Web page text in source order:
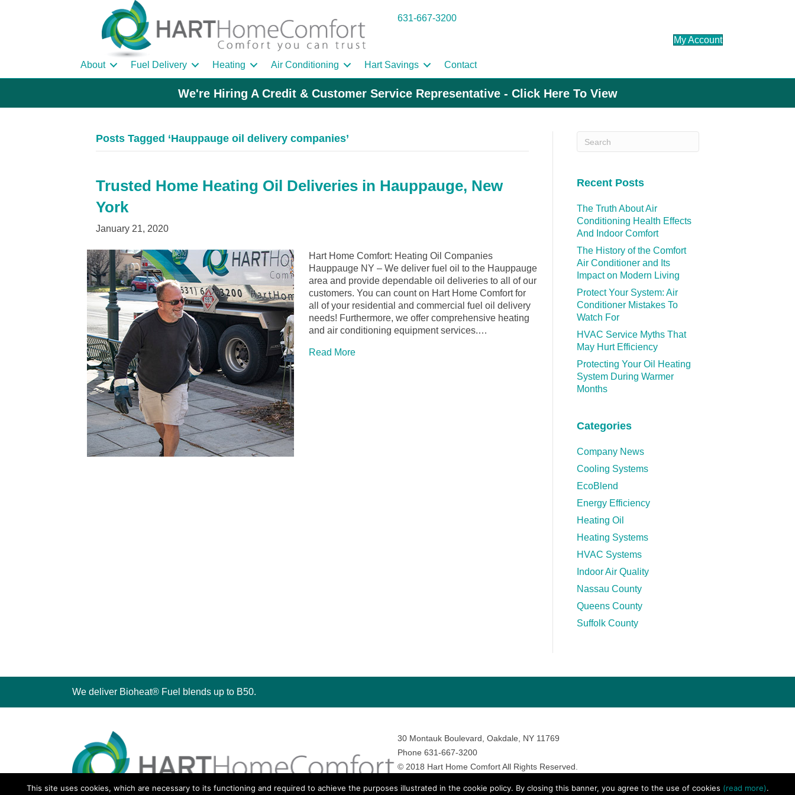
631-667-3200
My Account
About Fuel Delivery Heating Air Conditioning Hart Savings Contact
We're Hiring A Credit & Customer Service Representative - Click Here To View
Posts Tagged ‘Hauppauge oil delivery companies’
Trusted Home Heating Oil Deliveries in Hauppauge, New
York
January 21, 2020
Hart Home Comfort: Heating Oil Companies
Hauppauge NY – We deliver fuel oil to the Hauppauge
area and provide dependable oil deliveries to all of our
customers. You can count on Hart Home Comfort for
all of your residential and commercial fuel oil delivery
needs! Furthermore, we offer comprehensive heating
and air conditioning equipment services.…
Read More
Recent Posts
The Truth About Air
Conditioning Health Effects
And Indoor Comfort
The History of the Comfort
Air Conditioner and Its
Impact on Modern Living
Protect Your System: Air
Conditioner Mistakes To
Watch For
HVAC Service Myths That
May Hurt Efficiency
Protecting Your Oil Heating
System During Warmer
Months
Categories
Company News
Cooling Systems
EcoBlend
Energy Efficiency
Heating Oil
Heating Systems
HVAC Systems
Indoor Air Quality
Nassau County
Queens County
Suffolk County
We deliver Bioheat® Fuel blends up to B50.
30 Montauk Boulevard, Oakdale, NY 11769
Phone 631-667-3200
© 2018 Hart Home Comfort All Rights Reserved.
This site uses cookies, which are necessary to its functioning and required to achieve the purposes illustrated in the cookie policy. By closing this banner, you agree to the use of cookies (read more).